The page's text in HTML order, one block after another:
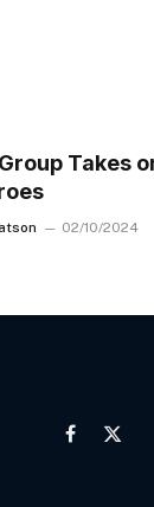
Takes
02/10/2024
Facebook
X